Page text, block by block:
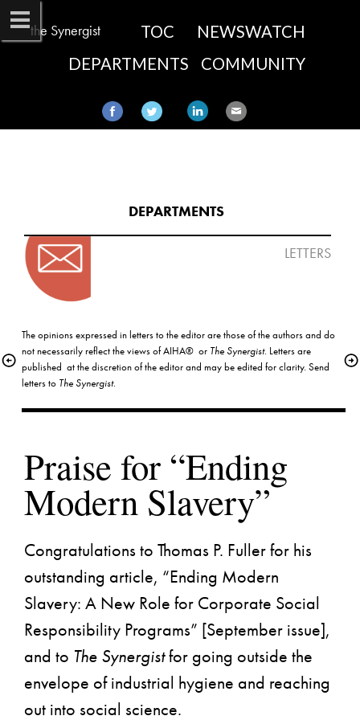
DEPARTMENTS​
LETTERS
Praise for “Ending
Congratulations to Thomas P. Fuller for his
outstanding article, “Ending Modern
Slavery: A New Role for Corporate Social
Responsibility Programs” [September issue],
and to The Synergist for going outside the
envelope of industrial hygiene and reaching
out into social science.
The opinions expressed in letters to the editor are those of the authors and do
not necessarily reflect the views of AIHA®  or The Synergist. Letters are
published  at the discretion of the editor and may be edited for clarity. Send
letters to The Synergist.
TOC
NEWSWATCH
COMMUNITY
the Synergist
DEPARTMENTS